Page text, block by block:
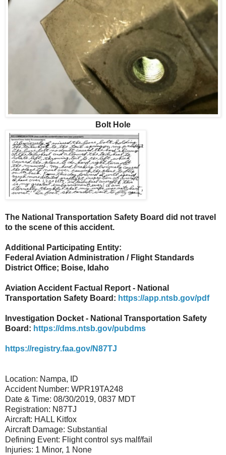
Bolt Hole
The National Transportation Safety Board did not travel
to the scene of this accident.
Additional Participating Entity:
Federal Aviation Administration / Flight Standards
District Office; Boise, Idaho
Aviation Accident Factual Report - National
Transportation Safety Board: https://app.ntsb.gov/pdf
Investigation Docket - National Transportation Safety
Board: https://dms.ntsb.gov/pubdms
https://registry.faa.gov/N87TJ
Location: Nampa, ID
Accident Number: WPR19TA248
Date & Time: 08/30/2019, 0837 MDT
Registration: N87TJ
Aircraft: HALL Kitfox
Aircraft Damage: Substantial
Defining Event: Flight control sys malf/fail
Injuries: 1 Minor, 1 None